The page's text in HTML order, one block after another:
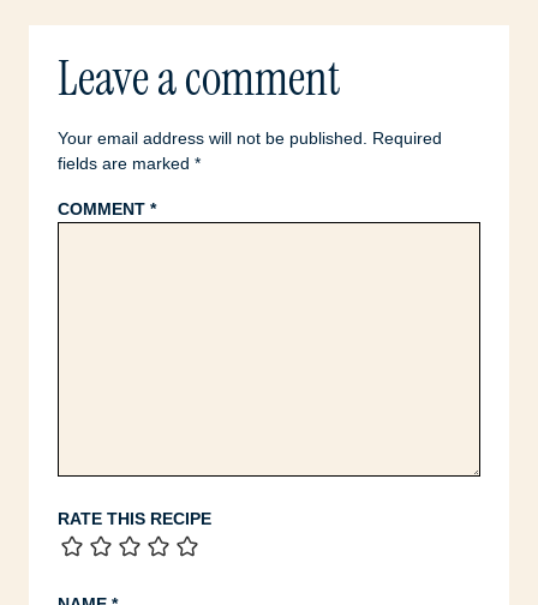
Leave a comment
Your email address will not be published.
Required
fields are marked *
COMMENT *
RATE THIS RECIPE